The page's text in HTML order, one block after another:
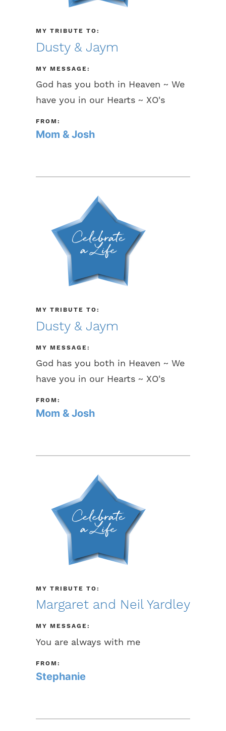
MY TRIBUTE TO:
Dusty & Jaym
MY MESSAGE:
God has you both in Heaven ~ We
have you in our Hearts ~ XO's
FROM:
Mom & Josh
MY TRIBUTE TO:
Dusty & Jaym
MY MESSAGE:
God has you both in Heaven ~ We
have you in our Hearts ~ XO's
FROM:
Mom & Josh
MY TRIBUTE TO:
Margaret and Neil Yardley
MY MESSAGE:
You are always with me
FROM:
Stephanie